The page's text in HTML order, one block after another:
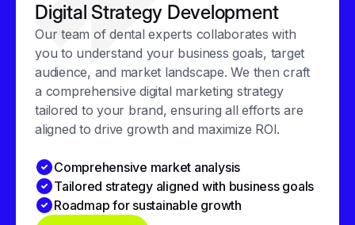
Digital Strategy Development
Our team of dental experts collaborates with
you to understand your business goals, target
audience, and market landscape. We then craft
a comprehensive digital marketing strategy
tailored to your brand, ensuring all efforts are
aligned to drive growth and maximize ROI.
Comprehensive market analysis
Tailored strategy aligned with business goals
Roadmap for sustainable growth